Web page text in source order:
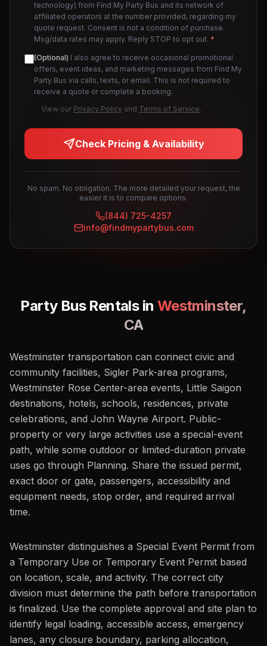
technology) from Find My Party Bus and its network of
affiliated operators at the number provided, regarding my
quote request. Consent is not a condition of purchase.
Msg/data rates may apply. Reply STOP to opt out. *
(Optional) I also agree to receive occasional promotional
offers, event ideas, and marketing messages from Find My
Party Bus via calls, texts, or email. This is not required to
receive a quote or complete a booking.
View our Privacy Policy and Terms of Service.
Check Pricing & Availability
No spam. No obligation. The more detailed your request, the
easier it is to compare options.
(844) 725-4257
info@findmypartybus.com
Party Bus Rentals in Westminster,
CA
Westminster transportation can connect civic and
community facilities, Sigler Park-area programs,
Westminster Rose Center-area events, Little Saigon
destinations, hotels, schools, residences, private
celebrations, and John Wayne Airport. Public-
property or very large activities use a special-event
path, while some outdoor or limited-duration private
uses go through Planning. Share the issued permit,
exact door or gate, passengers, accessibility and
equipment needs, stop order, and required arrival
time.
Westminster distinguishes a Special Event Permit from
a Temporary Use or Temporary Event Permit based
on location, scale, and activity. The correct city
division must determine the path before transportation
is finalized. Use the complete approval and site plan to
identify legal loading, accessible access, emergency
lanes, any closure boundary, parking allocation,